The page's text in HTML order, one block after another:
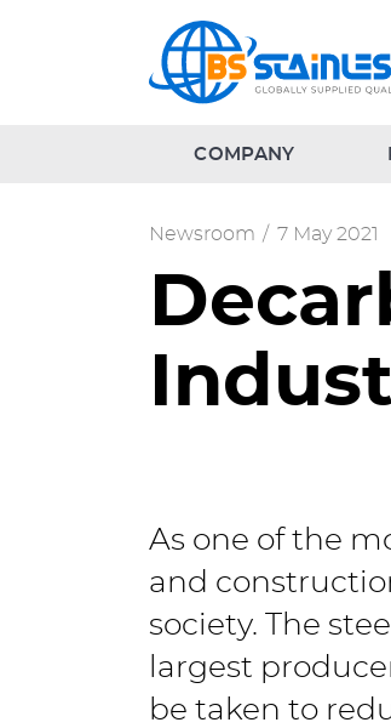
COMPANY
Newsroom / 7 May 2021
As one of the
and
society. The
largest
be taken to